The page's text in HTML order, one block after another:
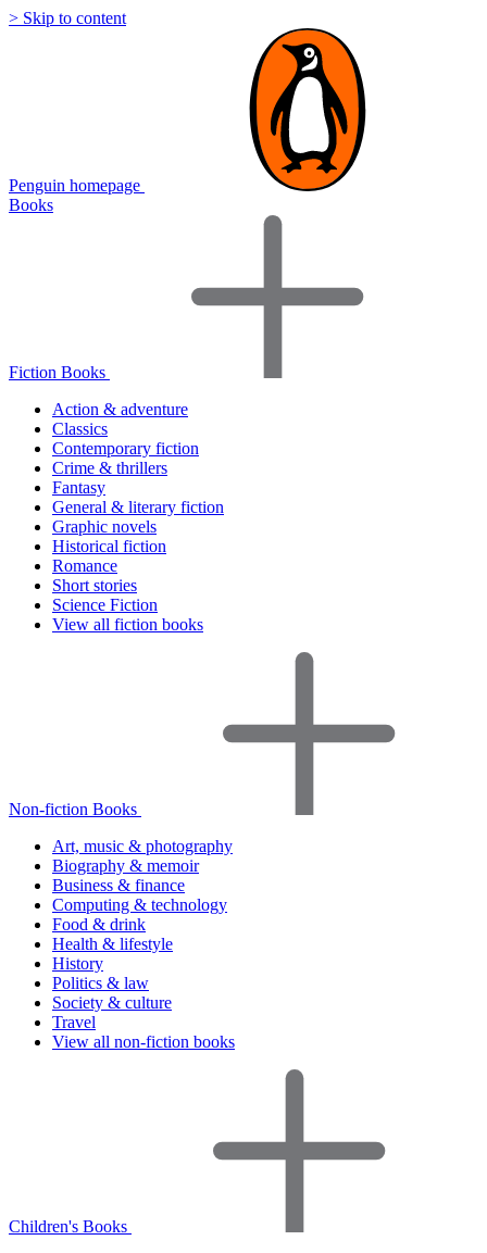
> Skip to content
Penguin homepage
Books
Fiction Books
Action & adventure
Classics
Contemporary fiction
Crime & thrillers
Fantasy
General & literary fiction
Graphic novels
Historical fiction
Romance
Short stories
Science Fiction
View all fiction books
Non-fiction Books
Art, music & photography
Biography & memoir
Business & finance
Computing & technology
Food & drink
Health & lifestyle
History
Politics & law
Society & culture
Travel
View all non-fiction books
Children's Books